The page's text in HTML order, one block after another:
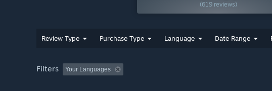
(619 reviews)
Review Type Purchase Type Language Date Range
Filters Your Languages